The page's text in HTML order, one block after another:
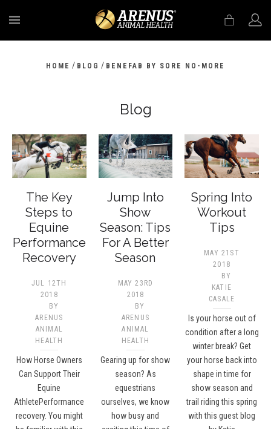
HOME / BLOG / BENEFAB BY SORE NO-MORE
Blog
The Key
Steps to
Equine
Performance
Recovery
JUL 12TH
2018
BY
ARENUS
ANIMAL
HEALTH
How Horse Owners
Can Support Their
Equine
AthletePerformance
recovery. You might
Jump Into
Show
Season: Tips
For A Better
Season
MAY 23RD
2018
BY
ARENUS
ANIMAL
HEALTH
Gearing up for show
season? As
equestrians
ourselves, we know
how busy and
Spring Into
Workout
Tips
MAY 21ST
2018
BY
KATIE
CASALE
Is your horse out of
condition after a long
winter break? Get
your horse back into
shape in time for
show season and
trail riding this spring
with this guest blog